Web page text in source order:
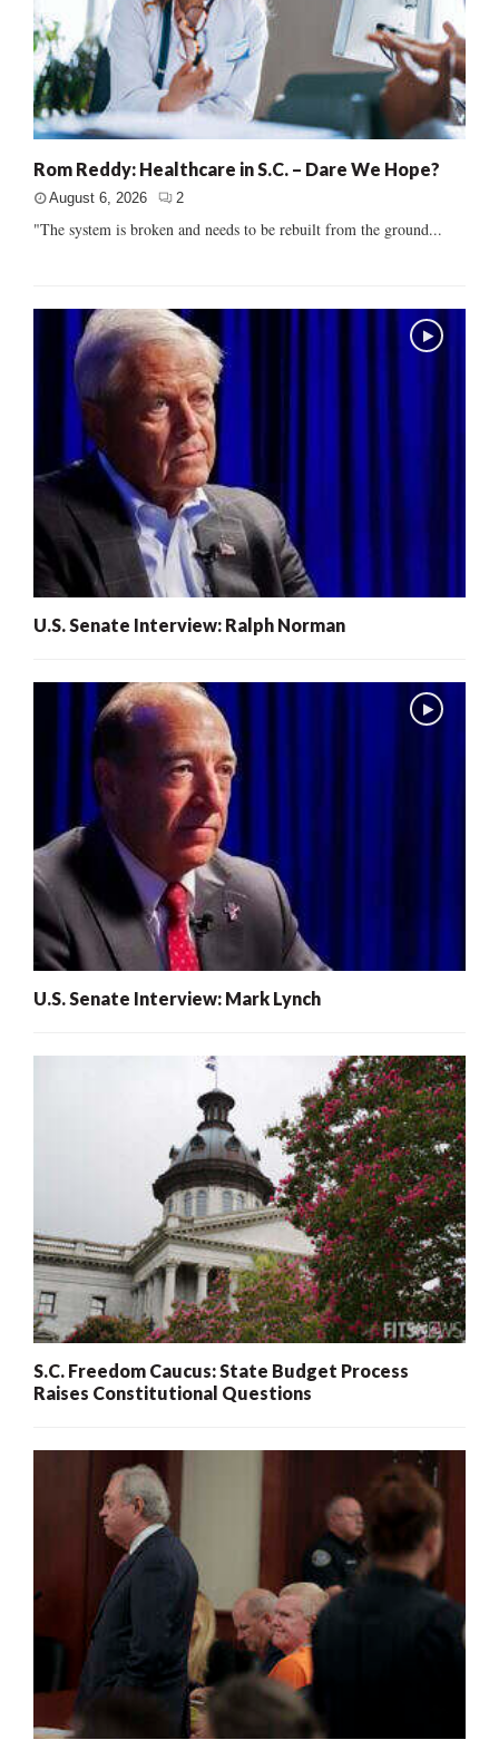
Rom Reddy: Healthcare in S.C. – Dare We Hope?
August 6, 2026 2
"The system is broken and needs to be rebuilt from the ground...
U.S. Senate Interview: Ralph Norman
U.S. Senate Interview: Mark Lynch
S.C. Freedom Caucus: State Budget Process
Raises Constitutional Questions